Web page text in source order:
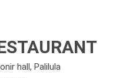
hall, Palilula